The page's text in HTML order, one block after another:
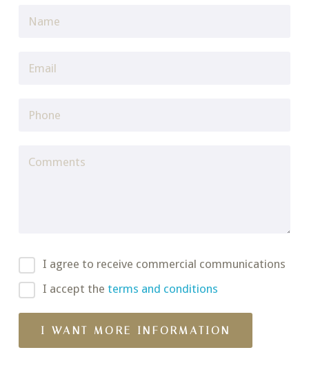
I agree to receive commercial communications
I accept the terms and conditions